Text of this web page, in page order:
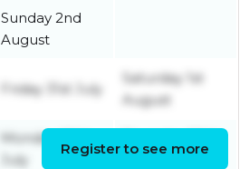
Sunday 2nd
August
Friday 31st July
Saturday 1st
August
Monday 20th
July
July
Register to see more